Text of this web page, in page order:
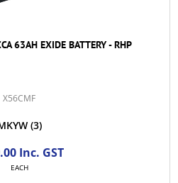
63AH EXIDE BATTERY - RHP
X56CMF
(3)
Inc. GST
EACH